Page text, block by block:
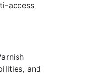
access
and